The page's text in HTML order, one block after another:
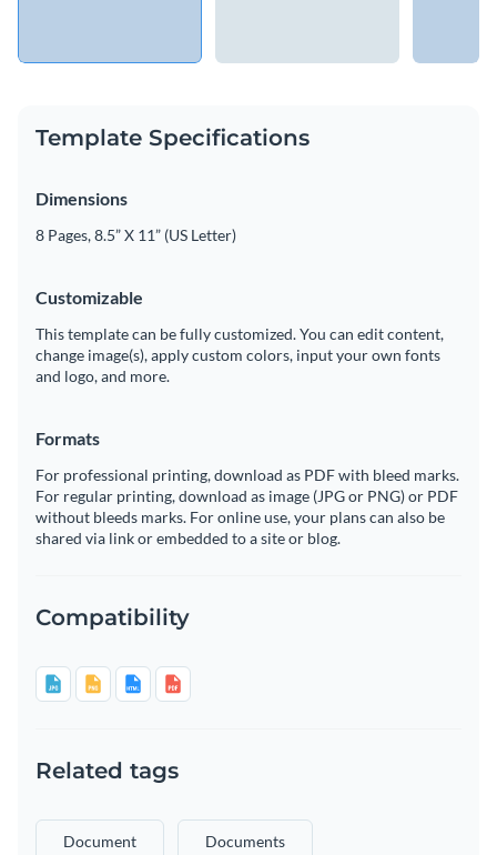
Template Specifications
Dimensions
8 Pages, 8.5” X 11” (US Letter)
Customizable
This template can be fully customized. You can edit content,
change image(s), apply custom colors, input your own fonts
and logo, and more.
Formats
For professional printing, download as PDF with bleed marks.
For regular printing, download as image (JPG or PNG) or PDF
without bleeds marks. For online use, your plans can also be
shared via link or embedded to a site or blog.
Compatibility
Related tags
Document Documents